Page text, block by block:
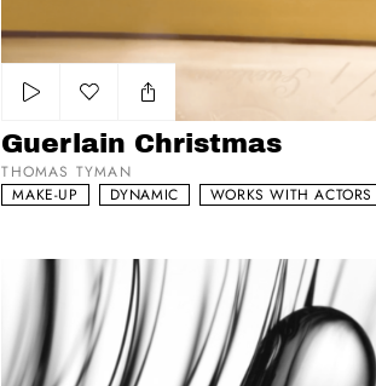
Add to my list
Guerlain Christmas
THOMAS TYMAN
MAKE-UP
DYNAMIC WORKS WITH ACTORS
L'Oreal